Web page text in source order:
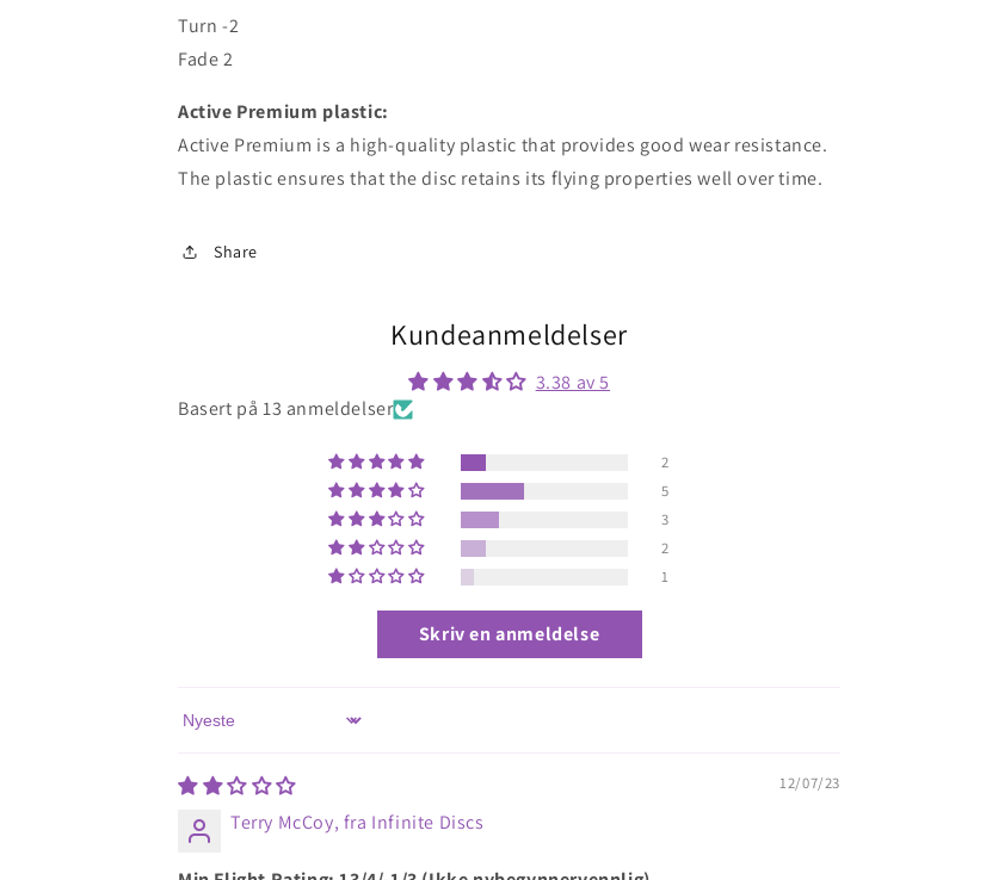
Turn -2
Fade 2
Active Premium plastic:
Active Premium is a high-quality plastic that provides good wear resistance.
The plastic ensures that the disc retains its flying properties well over time.
Share
Kundeanmeldelser
3.38 av 5
Basert på 13 anmeldelser
2
5
3
2
1
Skriv en anmeldelse
Sort by
12/07/23
Terry McCoy, fra Infinite Discs